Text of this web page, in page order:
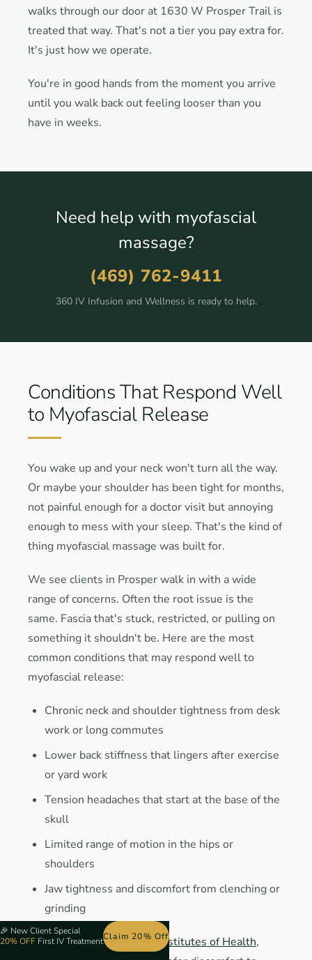
🎉 New Client Special
20% OFF First IV TreatmentClaim 20% Off
walks through our door at 1630 W Prosper Trail is
treated that way. That's not a tier you pay extra for.
It's just how we operate.
You're in good hands from the moment you arrive
until you walk back out feeling looser than you
have in weeks.
Need help with myofascial
massage?
(469) 762-9411
360 IV Infusion and Wellness is ready to help.
Conditions That Respond Well
to Myofascial Release
You wake up and your neck won't turn all the way.
Or maybe your shoulder has been tight for months,
not painful enough for a doctor visit but annoying
enough to mess with your sleep. That's the kind of
thing myofascial massage was built for.
We see clients in Prosper walk in with a wide
range of concerns. Often the root issue is the
same. Fascia that's stuck, restricted, or pulling on
something it shouldn't be. Here are the most
common conditions that may respond well to
myofascial release:
Chronic neck and shoulder tightness from desk
work or long commutes
Lower back stiffness that lingers after exercise
or yard work
Tension headaches that start at the base of the
skull
Limited range of motion in the hips or
shoulders
Jaw tightness and discomfort from clenching or
grinding
According to theNational Institutes of Health,